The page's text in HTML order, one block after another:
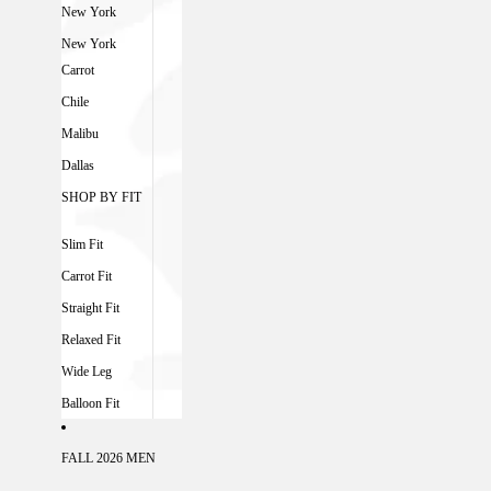
New York
New York
Carrot
Chile
Malibu
Dallas
SHOP BY FIT
Slim Fit
Carrot Fit
Straight Fit
Relaxed Fit
Wide Leg
Balloon Fit
FALL 2026 MEN